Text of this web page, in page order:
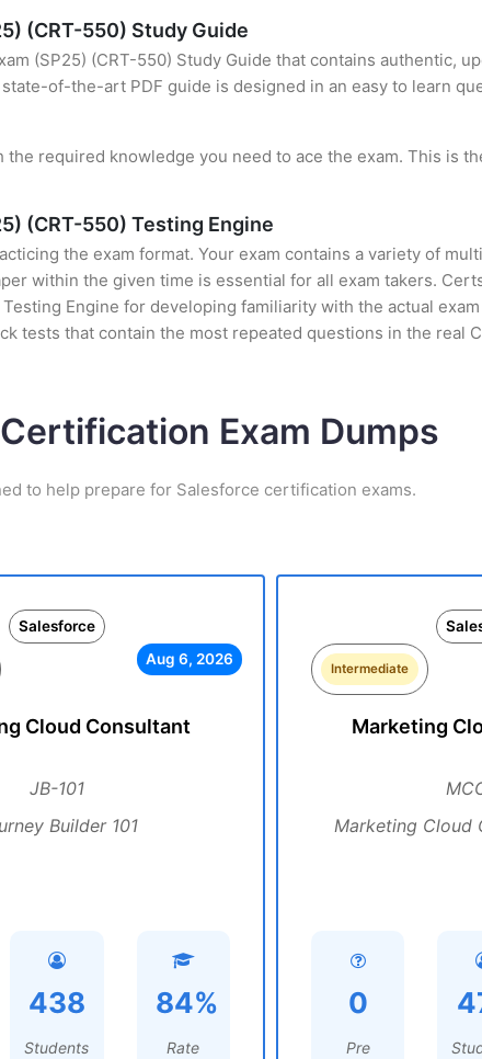
(CRT-550) Study Guide
(SP25) (CRT-550) Study Guide that contains authentic,
of-the-art PDF guide is designed in an easy to learn
required knowledge you need to ace the exam. This is
(CRT-550) Testing Engine
the exam format. Your exam contains a variety of
within the given time is essential for all exam takers.
Engine for developing familiarity with the actual
tests that contain the most repeated questions in the real
Exam Dumps
to help prepare for Salesforce certification exams.
Salesforce
Aug 6, 2026
Cloud Consultant
JB-101
Builder 101
438
Students
84%
Rate
Intermediate
Marketing
Marketing Cloud
0
Pre